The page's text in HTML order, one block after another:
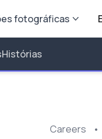
fotográficas
Histórias
Careers •